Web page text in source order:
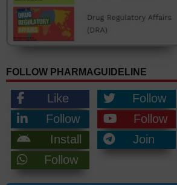
FOLLOW PHARMAGUIDELINE
Like
Follow
Follow
Follow
Install
Join
Follow